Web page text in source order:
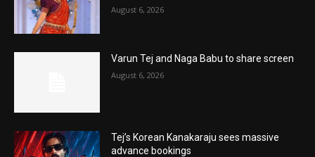
August 6, 2026
Varun Tej and Naga Babu to share screen
August 6, 2026
Tej’s Korean Kanakaraju sees massive
advance bookings